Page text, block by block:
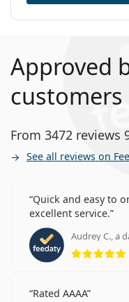
Approved
customers
From 3472 reviews
See all reviews on
Quick and easy to
excellent service.
Audrey C., a
Rated AAAA